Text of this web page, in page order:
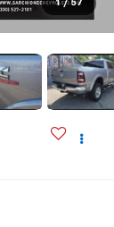
1 / 57